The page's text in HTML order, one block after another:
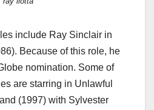
include Ray Sinclair in
Because of this role, he
nomination. Some of
are starring in Unlawful
(1997) with Sylvester